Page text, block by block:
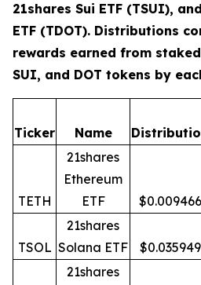
21shares Sui ETF (TSUI),
ETF (TDOT). Distributions
rewards earned from staked
SUI, and DOT tokens by
Ticker Name
TETH
21shares
Ethereum
ETF
$0.009466
TSOL
21shares
Solana ETF
$0.035949
21shares